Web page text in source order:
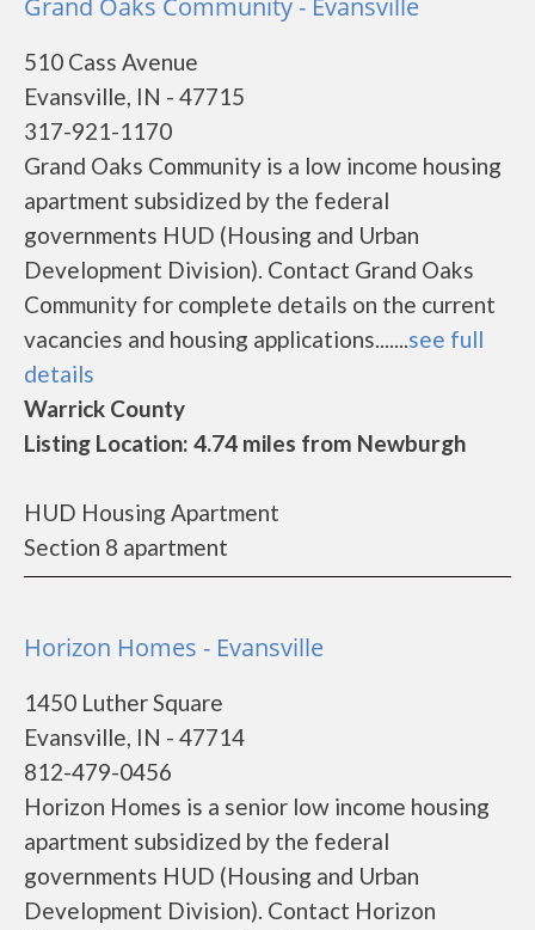
Grand Oaks Community - Evansville
510 Cass Avenue
Evansville, IN - 47715
317-921-1170
Grand Oaks Community is a low income housing
apartment subsidized by the federal
governments HUD (Housing and Urban
Development Division). Contact Grand Oaks
Community for complete details on the current
vacancies and housing applications.......see full
details
Warrick County
Listing Location: 4.74 miles from Newburgh
HUD Housing Apartment
Section 8 apartment
Horizon Homes - Evansville
1450 Luther Square
Evansville, IN - 47714
812-479-0456
Horizon Homes is a senior low income housing
apartment subsidized by the federal
governments HUD (Housing and Urban
Development Division). Contact Horizon